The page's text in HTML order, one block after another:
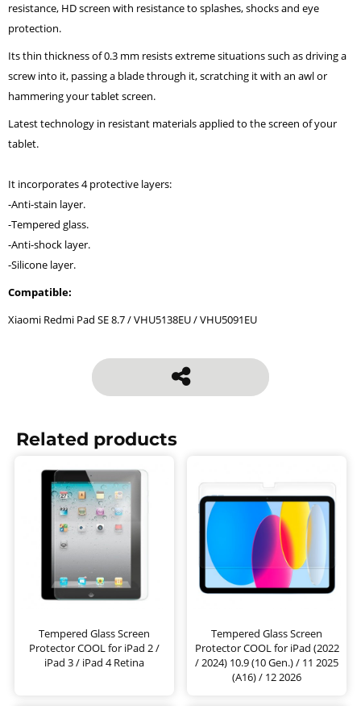
resistance, HD screen with resistance to splashes, shocks and eye
protection.
Its thin thickness of 0.3 mm resists extreme situations such as driving a
screw into it, passing a blade through it, scratching it with an awl or
hammering your tablet screen.
Latest technology in resistant materials applied to the screen of your
tablet.
It incorporates 4 protective layers:
-Anti-stain layer.
-Tempered glass.
-Anti-shock layer.
-Silicone layer.
Compatible:
Xiaomi Redmi Pad SE 8.7 / VHU5138EU / VHU5091EU
Related products
Tempered Glass Screen
Protector COOL for iPad 2 /
iPad 3 / iPad 4 Retina
Tempered Glass Screen
Protector COOL for iPad (2022
/ 2024) 10.9 (10 Gen.) / 11 2025
(A16) / 12 2026